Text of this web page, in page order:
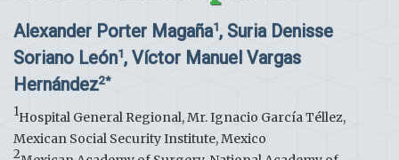
Alexander Porter Magaña1, Suria Denisse
Soriano León1, Víctor Manuel Vargas
Hernández2*
1Hospital General Regional, Mr. Ignacio García Téllez,
Mexican Social Security Institute, Mexico
2